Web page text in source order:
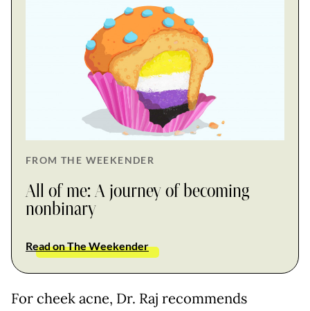
FROM THE WEEKENDER
All of me: A journey of becoming
nonbinary
Read on The Weekender
For cheek acne, Dr. Raj recommends